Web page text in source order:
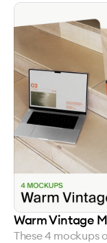
Warm Vintage
These 4 mockups